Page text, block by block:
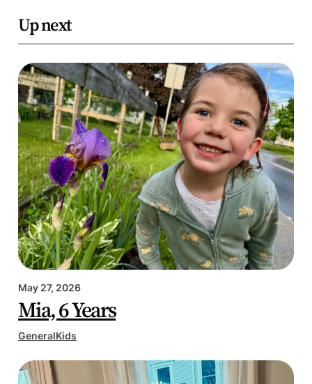
Up next
May 27, 2026
Mia, 6 Years
GeneralKids